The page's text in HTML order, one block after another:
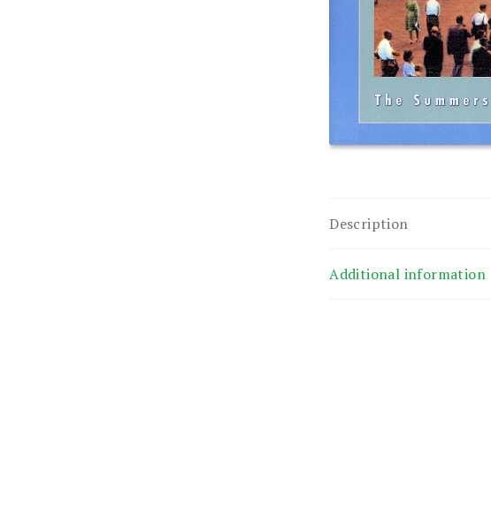
Description
Additional information